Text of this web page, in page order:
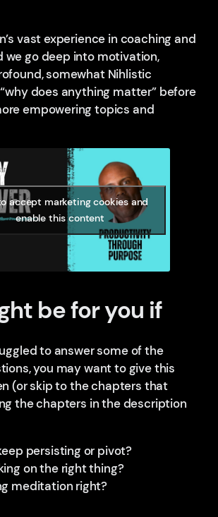
vast experience in coaching and
we go deep into motivation,
somewhat Nihlistic
does anything matter” before
empowering topics and
accept marketing cookies and
enable this content
be for you if
to answer some of the
you may want to give this
(or skip to the chapters that
the chapters in the description
persisting or pivot?
on the right thing?
meditation right?